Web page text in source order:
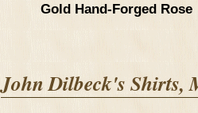
Gold Hand-Forged Rose
John Dilbeck's Shirts,